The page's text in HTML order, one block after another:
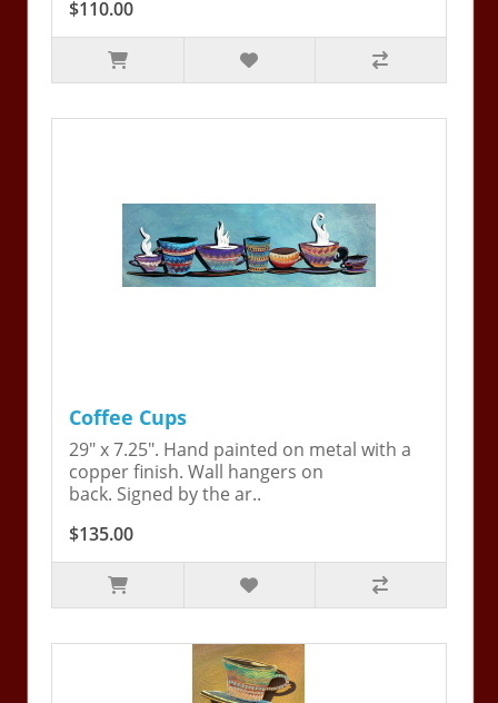
$110.00
Coffee Cups
29" x 7.25". Hand painted on metal with a
copper finish. Wall hangers on
back. Signed by the ar..
$135.00